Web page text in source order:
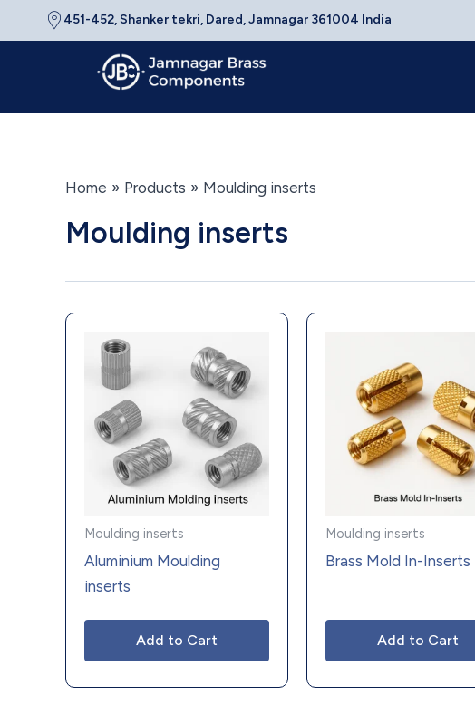
to
451-452, Shanker tekri, Dared, Jamnagar 361004 India
Home Products Moulding inserts
Moulding inserts
Moulding inserts
Aluminium Moulding
inserts
Add to Cart
Moulding inserts
Brass Mold In-Inserts
Add to Cart